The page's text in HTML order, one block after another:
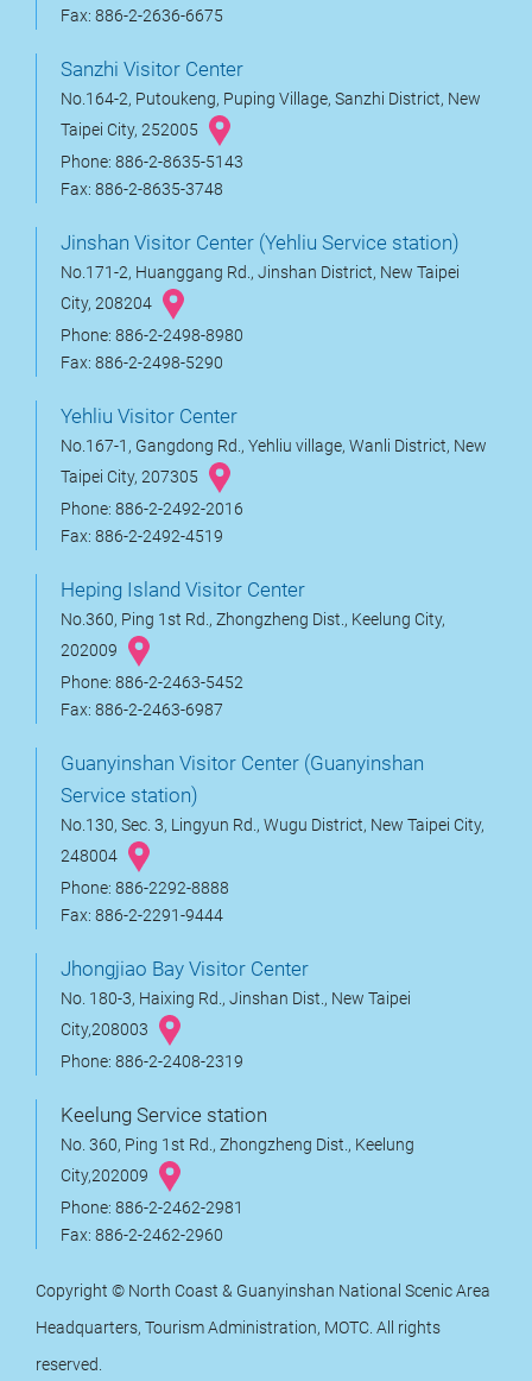
Fax: 886-2-2636-6675
Sanzhi Visitor Center
No.164-2, Putoukeng, Puping Village, Sanzhi District, New
Taipei City, 252005
Phone: 886-2-8635-5143
Fax: 886-2-8635-3748
Jinshan Visitor Center (Yehliu Service station)
No.171-2, Huanggang Rd., Jinshan District, New Taipei
City, 208204
Phone: 886-2-2498-8980
Fax: 886-2-2498-5290
Yehliu Visitor Center
No.167-1, Gangdong Rd., Yehliu village, Wanli District, New
Taipei City, 207305
Phone: 886-2-2492-2016
Fax: 886-2-2492-4519
Heping Island Visitor Center
No.360, Ping 1st Rd., Zhongzheng Dist., Keelung City,
202009
Phone: 886-2-2463-5452
Fax: 886-2-2463-6987
Guanyinshan Visitor Center (Guanyinshan
Service station)
No.130, Sec. 3, Lingyun Rd., Wugu District, New Taipei City,
248004
Phone: 886-2292-8888
Fax: 886-2-2291-9444
Jhongjiao Bay Visitor Center
No. 180-3, Haixing Rd., Jinshan Dist., New Taipei
City,208003
Phone: 886-2-2408-2319
Keelung Service station
No. 360, Ping 1st Rd., Zhongzheng Dist., Keelung
City,202009
Phone: 886-2-2462-2981
Fax: 886-2-2462-2960
Copyright © North Coast & Guanyinshan National Scenic Area
Headquarters, Tourism Administration, MOTC. All rights
reserved.